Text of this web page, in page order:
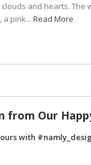
and hearts. The
a pink... Read More
from Our
with